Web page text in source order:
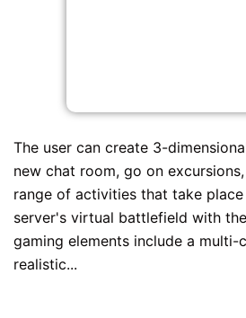
The user can create 3-
new chat room, go on
range of activities that take
server's virtual battlefield with
gaming elements include a multi-
realistic...